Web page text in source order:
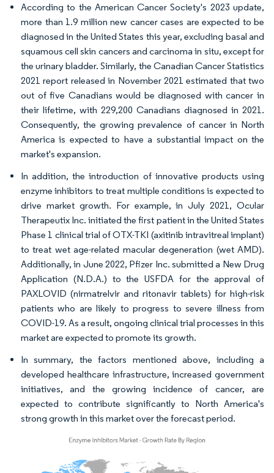
According to the American Cancer Society's 2023 update,
more than 1.9 million new cancer cases are expected to be
diagnosed in the United States this year, excluding basal and
squamous cell skin cancers and carcinoma in situ, except for
the urinary bladder. Similarly, the Canadian Cancer Statistics
2021 report released in November 2021 estimated that two
out of five Canadians would be diagnosed with cancer in
their lifetime, with 229,200 Canadians diagnosed in 2021.
Consequently, the growing prevalence of cancer in North
America is expected to have a substantial impact on the
market's expansion.
In addition, the introduction of innovative products using
enzyme inhibitors to treat multiple conditions is expected to
drive market growth. For example, in July 2021, Ocular
Therapeutix Inc. initiated the first patient in the United States
Phase 1 clinical trial of OTX-TKI (axitinib intravitreal implant)
to treat wet age-related macular degeneration (wet AMD).
Additionally, in June 2022, Pfizer Inc. submitted a New Drug
Application (N.D.A.) to the USFDA for the approval of
PAXLOVID (nirmatrelvir and ritonavir tablets) for high-risk
patients who are likely to progress to severe illness from
COVID-19. As a result, ongoing clinical trial processes in this
market are expected to promote its growth.
In summary, the factors mentioned above, including a
developed healthcare infrastructure, increased government
initiatives, and the growing incidence of cancer, are
expected to contribute significantly to North America's
strong growth in this market over the forecast period.